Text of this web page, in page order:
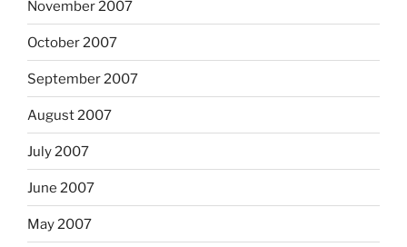
November 2007
October 2007
September 2007
August 2007
July 2007
June 2007
May 2007